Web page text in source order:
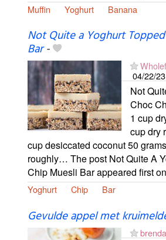
Muffin Yoghurt Banana
Not Quite a Yoghurt
Bar-
04/22/23
Not
Choc
1 cup
cup dry
cup desiccated coconut 50
roughly… The post Not Quite A
Chip Muesli Bar appeared first
Yoghurt Chip Bar
Gevulde appel met